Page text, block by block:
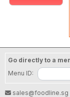
Go directly to a
Menu ID:
sales@foodline.sg